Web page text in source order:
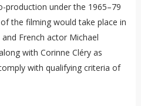
production under the 1965–79
the filming would take place in
French actor Michael
with Corinne Cléry as
with qualifying criteria of